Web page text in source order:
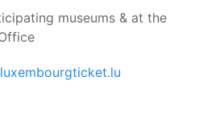
museums & at the
luxembourgticket.lu